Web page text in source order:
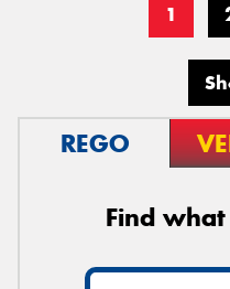
1
REGO
Find